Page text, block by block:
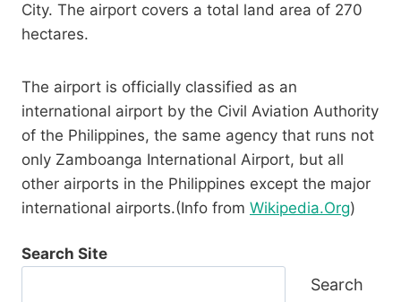
City. The airport covers a total land area of 270
hectares.
The airport is officially classified as an
international airport by the Civil Aviation Authority
of the Philippines, the same agency that runs not
only Zamboanga International Airport, but all
other airports in the Philippines except the major
international airports.(Info from Wikipedia.Org)
Search Site
Search